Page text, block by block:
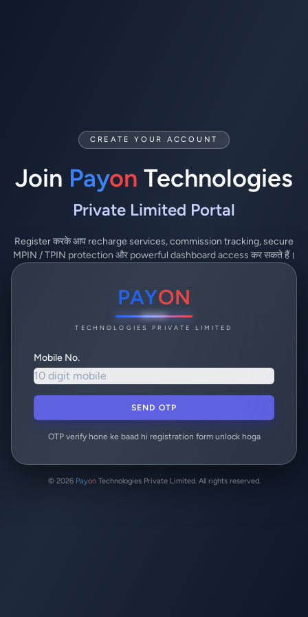
CREATE YOUR ACCOUNT
Join Payon Technologies
Private Limited Portal
Register करके आप recharge services, commission tracking, secure
MPIN / TPIN protection और powerful dashboard access कर सकते हैं।
PAYON
TECHNOLOGIES PRIVATE LIMITED
Mobile No.
SEND OTP
OTP verify hone ke baad hi registration form unlock hoga
© 2026 PayonTechnologies Private Limited. All rights reserved.